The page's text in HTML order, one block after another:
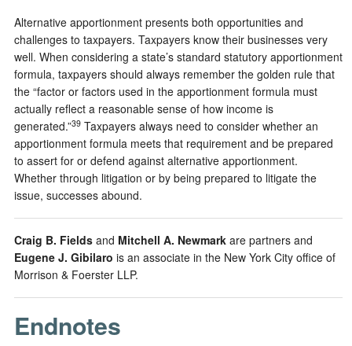
Alternative apportionment presents both opportunities and
challenges to taxpayers. Taxpayers know their businesses very
well. When considering a state’s standard statutory apportionment
formula, taxpayers should always remember the golden rule that
the “factor or factors used in the apportionment formula must
actually reflect a reasonable sense of how income is
generated.”39 Taxpayers always need to consider whether an
apportionment formula meets that requirement and be prepared
to assert for or defend against alternative apportionment.
Whether through litigation or by being prepared to litigate the
issue, successes abound.
Craig B. Fields and Mitchell A. Newmark are partners and
Eugene J. Gibilaro is an associate in the New York City office of
Morrison & Foerster LLP.
Endnotes